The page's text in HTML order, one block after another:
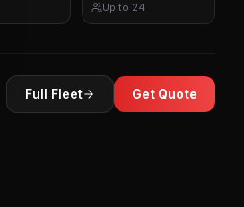
Up to 24
Full Fleet Get Quote